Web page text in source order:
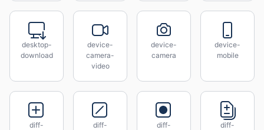
desktop-
download
device-
camera-
video
device-
camera
device-
mobile
diff-
diff-
diff-
diff-